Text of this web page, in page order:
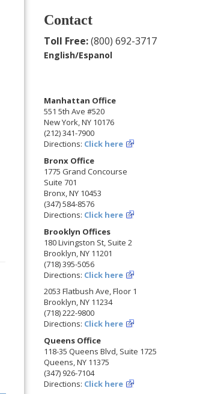
Contact
Toll Free:(800) 692-3717
English/Espanol
Manhattan Office
551 5th Ave #520
New York, NY 10176
(212) 341-7900
Directions: Click here
Bronx Office
1775 Grand Concourse
Suite 701
Bronx, NY 10453
(347) 584-8576
Directions: Click here
Brooklyn Offices
180 Livingston St, Suite 2
Brooklyn, NY 11201
(718) 395-5056
Directions: Click here
2053 Flatbush Ave, Floor 1
Brooklyn, NY 11234
(718) 222-9800
Directions: Click here
Queens Office
118-35 Queens Blvd, Suite 1725
Queens, NY 11375
(347) 926-7104
Directions: Click here